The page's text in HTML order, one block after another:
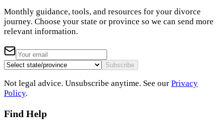
Monthly guidance, tools, and resources for your divorce
journey. Choose your state or province so we can send more
relevant information.
Subscribe
Not legal advice. Unsubscribe anytime. See our Privacy
Policy.
Find Help